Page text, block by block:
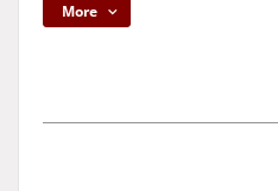
More